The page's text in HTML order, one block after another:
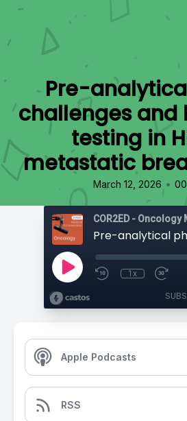
Pre-
challenges and
testing in
metastatic
March 12, 2026 •
COR2ED -
1x
Apple Podcasts
RSS